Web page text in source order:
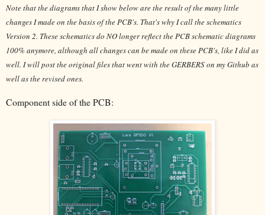
Note that the diagrams that I show below are the result of the many little
changes I made on the basis of the PCB's. That's why I call the schematics
Version 2. These schematics do NO longer reflect the PCB schematic diagrams
100% anymore, although all changes can be made on these PCB's, like I did as
well. I will post the original files that went with the GERBERS on my Github as
well as the revised ones.
Component side of the PCB: